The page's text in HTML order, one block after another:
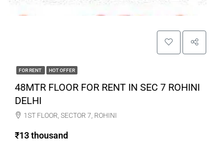
FOR RENT HOT OFFER
48MTR FLOOR FOR RENT IN SEC 7 ROHINI
DELHI
1ST FLOOR, SECTOR 7, ROHINI
₹13 thousand